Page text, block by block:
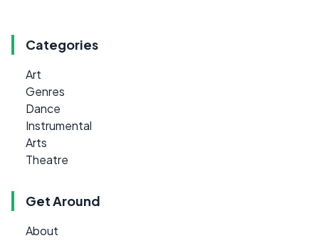
Categories
Art
Genres
Dance
Instrumental
Arts
Theatre
Get Around
About